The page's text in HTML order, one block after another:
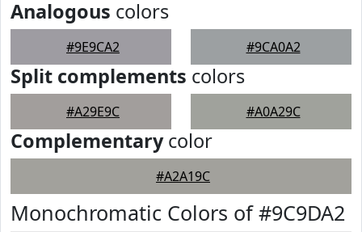
Analogous colors
#9E9CA2 #9CA0A2
Split complements colors
#A29E9C #A0A29C
Complementarycolor
#A2A19C
Monochromatic Colors of #9C9DA2